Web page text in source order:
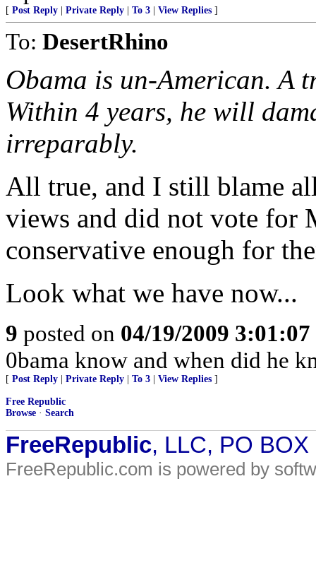
[ Post Reply Private Reply To 3 View Replies ]
To: DesertRhino
Obama is un-American. A
Within 4 years, he will
irreparably.
All true, and I still blame
views and did not vote for
conservative enough for
Look what we have now...
9 posted on 04/19/2009
0bama know and when did he
[ Post Reply Private Reply To 3 View Replies ]
Free Republic
Browse · Search
FreeRepublic, LLC, PO
FreeRepublic.com is powered by